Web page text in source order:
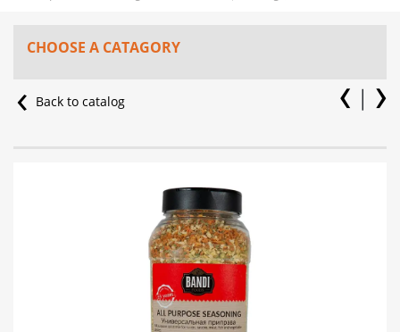
CHOOSE A CATAGORY
Back to catalog